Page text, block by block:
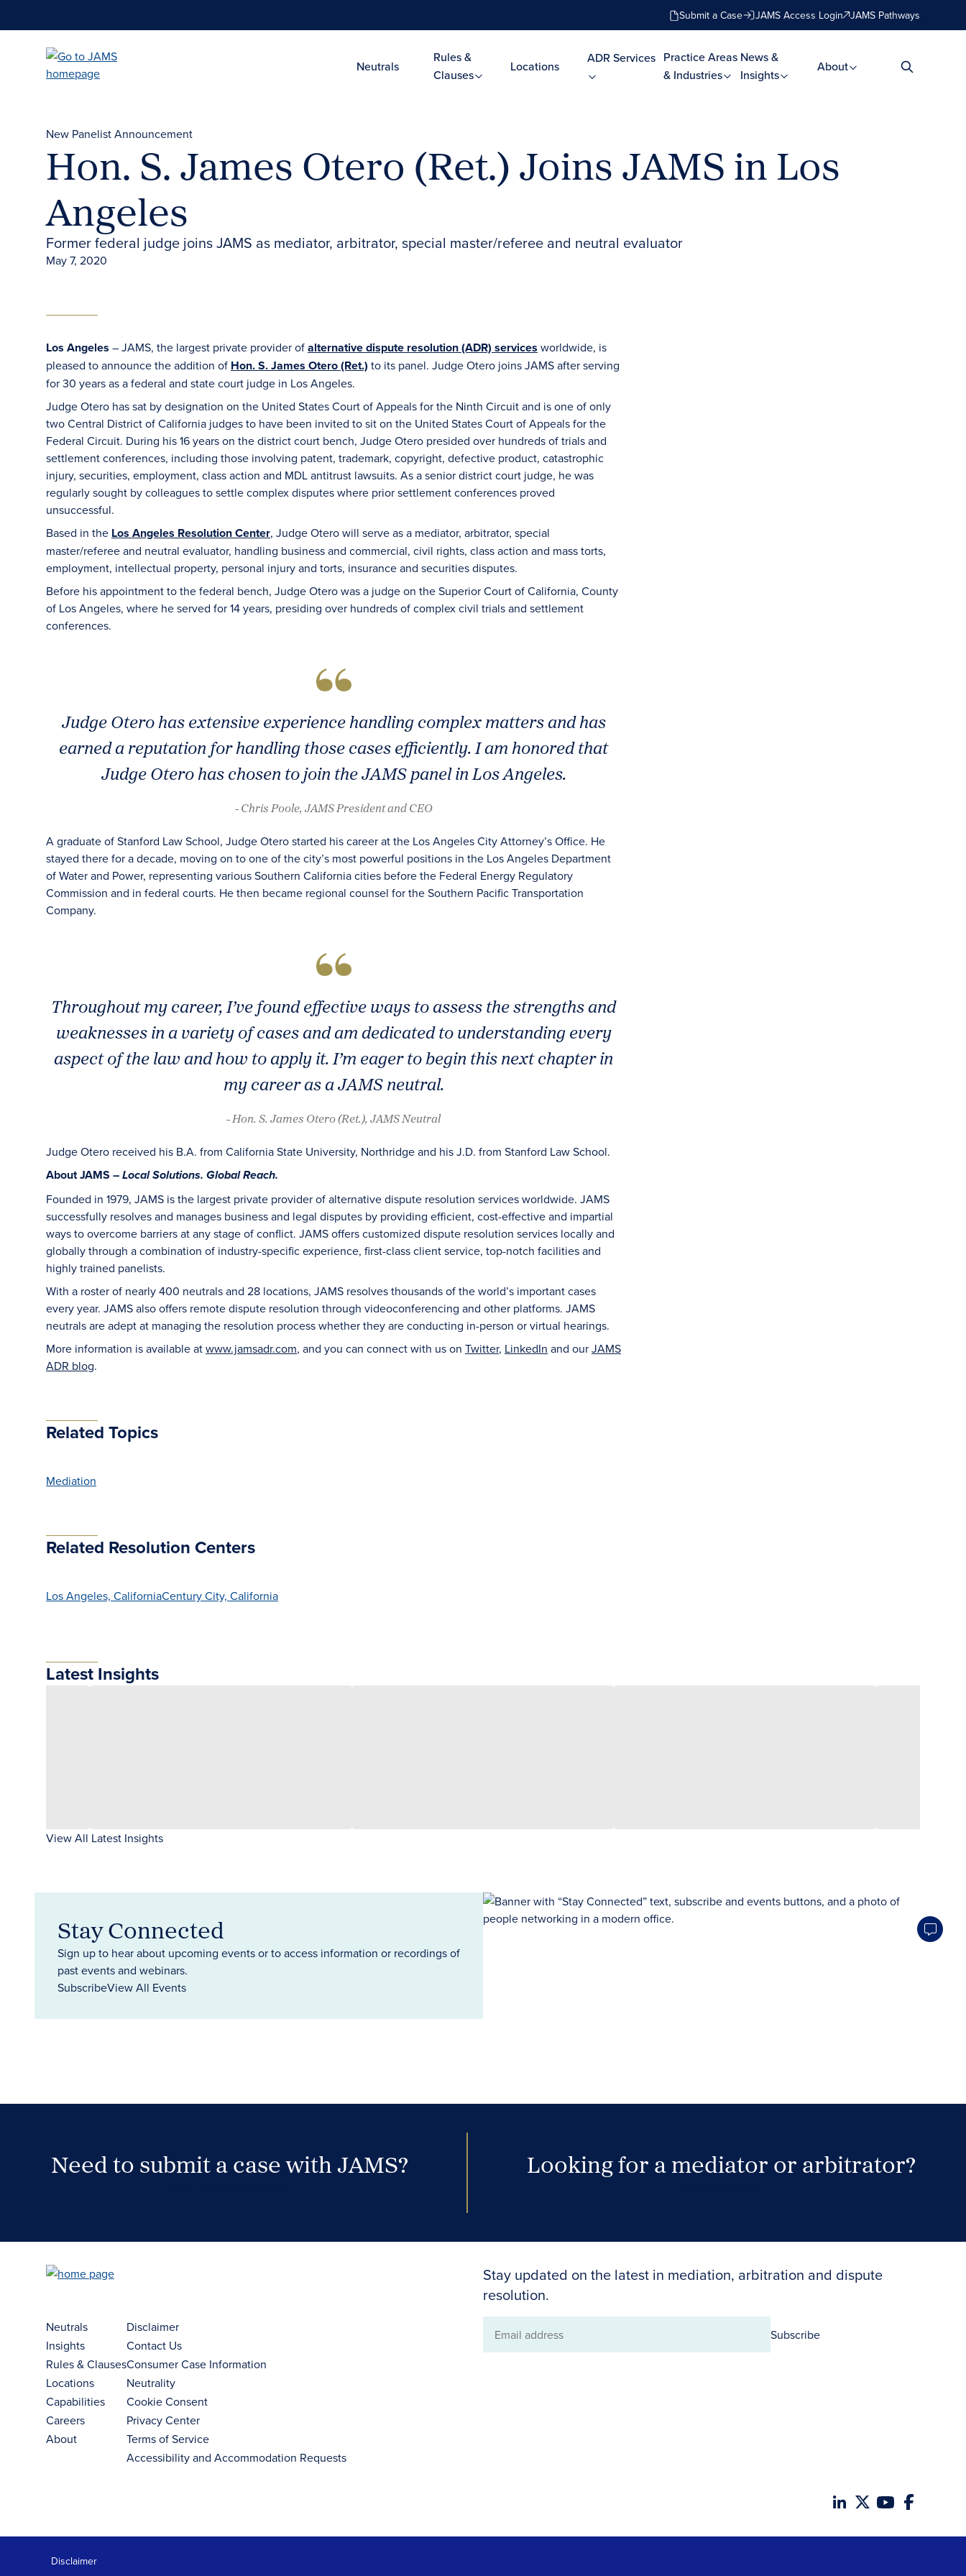
Submit a Case JAMS Access Login JAMS Pathways
Neutrals
Rules &
Clauses
Locations
ADR Services Practice Areas
& Industries
News &
Insights
About
New Panelist Announcement
Hon. S. James Otero (Ret.) Joins JAMS in Los
Angeles
Former federal judge joins JAMS as mediator, arbitrator, special master/referee and neutral evaluator
May 7, 2020
Los Angeles – JAMS, the largest private provider ofalternative dispute resolution (ADR) services worldwide, is
pleased to announce the addition of Hon. S. James Otero (Ret.) to its panel. Judge Otero joins JAMS after serving
for 30 years as a federal and state court judge in Los Angeles.
Judge Otero has sat by designation on the United States Court of Appeals for the Ninth Circuit and is one of only
two Central District of California judges to have been invited to sit on the United States Court of Appeals for the
Federal Circuit. During his 16 years on the district court bench, Judge Otero presided over hundreds of trials and
settlement conferences, including those involving patent, trademark, copyright, defective product, catastrophic
injury, securities, employment, class action and MDL antitrust lawsuits. As a senior district court judge, he was
regularly sought by colleagues to settle complex disputes where prior settlement conferences proved
unsuccessful.
Based in the Los Angeles Resolution Center, Judge Otero will serve as a mediator, arbitrator, special
master/referee and neutral evaluator, handling business and commercial, civil rights, class action and mass torts,
employment, intellectual property, personal injury and torts, insurance and securities disputes.
Before his appointment to the federal bench, Judge Otero was a judge on the Superior Court of California, County
of Los Angeles, where he served for 14 years, presiding over hundreds of complex civil trials and settlement
conferences.
Judge Otero has extensive experience handling complex matters and has
earned a reputation for handling those cases efficiently. I am honored that
Judge Otero has chosen to join the JAMS panel in Los Angeles.
- Chris Poole, JAMS President and CEO
A graduate of Stanford Law School, Judge Otero started his career at the Los Angeles City Attorney’s Office. He
stayed there for a decade, moving on to one of the city’s most powerful positions in the Los Angeles Department
of Water and Power, representing various Southern California cities before the Federal Energy Regulatory
Commission and in federal courts. He then became regional counsel for the Southern Pacific Transportation
Company.
Throughout my career, I’ve found effective ways to assess the strengths and
weaknesses in a variety of cases and am dedicated to understanding every
aspect of the law and how to apply it. I’m eager to begin this next chapter in
my career as a JAMS neutral.
- Hon. S. James Otero (Ret.), JAMS Neutral
Judge Otero received his B.A. from California State University, Northridge and his J.D. from Stanford Law School.
About JAMS – Local Solutions. Global Reach.
Founded in 1979, JAMS is the largest private provider of alternative dispute resolution services worldwide. JAMS
successfully resolves and manages business and legal disputes by providing efficient, cost-effective and impartial
ways to overcome barriers at any stage of conflict. JAMS offers customized dispute resolution services locally and
globally through a combination of industry-specific experience, first-class client service, top-notch facilities and
highly trained panelists.
With a roster of nearly 400 neutrals and 28 locations, JAMS resolves thousands of the world’s important cases
every year. JAMS also offers remote dispute resolution through videoconferencing and other platforms. JAMS
neutrals are adept at managing the resolution process whether they are conducting in-person or virtual hearings.
More information is available atwww.jamsadr.com, and you can connect with us on Twitter, LinkedIn and ourJAMS
ADR blog.
Related Topics
Mediation
Related Resolution Centers
Los Angeles, CaliforniaCentury City, California
Latest Insights
View All Latest Insights
Stay Connected
Sign up to hear about upcoming events or to access information or recordings of
past events and webinars.
SubscribeView All Events
Need to submit a case with JAMS? Looking for a mediator or arbitrator?
Stay updated on the latest in mediation, arbitration and dispute
resolution.
Email
Subscribe
Neutrals
Insights
Rules & Clauses
Locations
Capabilities
Careers
About
Disclaimer
Contact Us
Consumer Case Information
Neutrality
Cookie Consent
Privacy Center
Terms of Service
Accessibility and Accommodation Requests
Disclaimer